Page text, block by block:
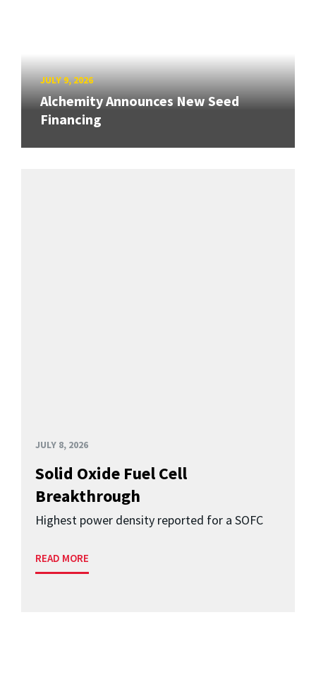
JULY 9, 2026
Alchemity Announces New Seed
Financing
JULY 8, 2026
Solid Oxide Fuel Cell
Breakthrough
Highest power density reported for a SOFC
READ MORE